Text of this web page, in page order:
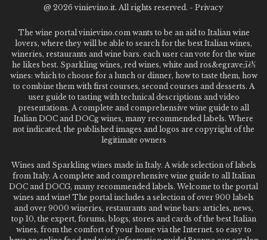
@ 2026 vinievino.it. All rights reserved. - Privacy
The wine portal vinievino.com wants to be an aid to Italian wine
lovers, where they will be able to search for the best Italian wines,
wineries, restaurants and wine bars. each user can vote for the wine
he likes best. Sparkling wines, red wines, white and ros&egrave;ï¿½
wines: which to choose for a lunch or dinner, how to taste them, how
to combine them with first courses, second courses and desserts. A
user guide to tasting with technical descriptions and video
presentations. A complete and comprehensive wine guide to all
Italian DOC and DOCg wines, many recommended labels. Where
not indicated, the published images and logos are copyright of the
legitimate owners
Wines and Sparkling wines made in Italy. A wide selection of labels
from Italy. A complete and comprehensive wine guide to all Italian
DOC and DOCG, many recommended labels. Welcome to the portal
wines and wine! The portal includes a selection of over 900 labels
and over 9000 wineries, restaurants and wine bars: articles, news,
top 10, the expert, forums, blogs, stores and cards of the best Italian
wines, from the comfort of your home via the Internet. so easy to